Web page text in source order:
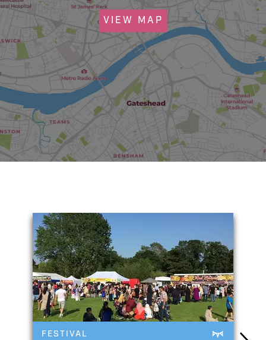
VIEW MAP
FESTIVAL